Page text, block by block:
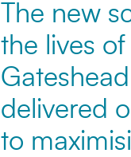
The new
the lives
delivered
to